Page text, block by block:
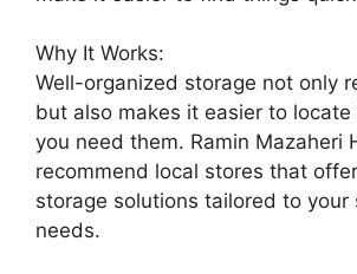
Why It Works:
Well-organized storage not only
but also makes it easier to
you need them. Ramin Mazaheri
recommend local stores that
storage solutions tailored to your
needs.